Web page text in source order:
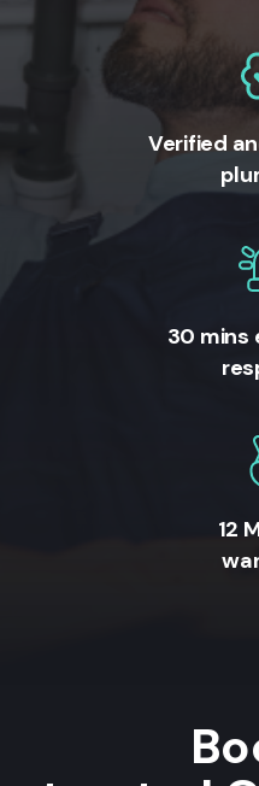
Verified
30 mins
12